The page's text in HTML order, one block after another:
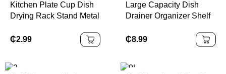
Kitchen Plate Cup Dish
Drying Rack Stand Metal
Dish Drainer Kitchen
₵2.99
Large Capacity Dish
Drainer Organizer Shelf
Rack with Cup Holder
₵8.99